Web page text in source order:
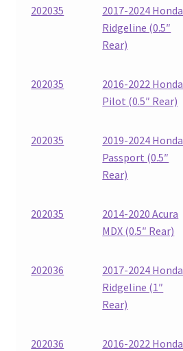
202035
2017-2024 Honda
Ridgeline (0.5″
Rear)
202035
2016-2022 Honda
Pilot (0.5″ Rear)
202035
2019-2024 Honda
Passport (0.5″
Rear)
202035
2014-2020 Acura
MDX (0.5″ Rear)
202036
2017-2024 Honda
Ridgeline (1″
Rear)
202036
2016-2022 Honda